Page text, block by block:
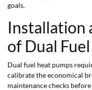
goals.
Installation
of Dual
Dual fuel heat pumps
calibrate the economical
maintenance checks